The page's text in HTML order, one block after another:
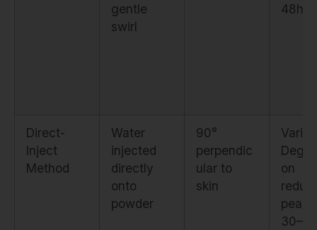
gentle
swirl
48hrs
Direct-
Inject
Method
Water
injected
directly
onto
powder
90°
perpendic
ular to
skin
on
peak